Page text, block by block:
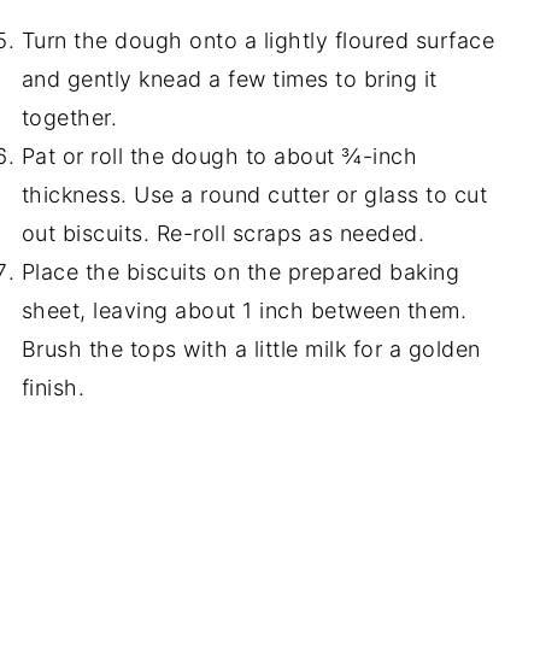
Turn the dough onto a lightly floured surface
and gently knead a few times to bring it
together.
Pat or roll the dough to about ¾-inch
thickness. Use a round cutter or glass to cut
out biscuits. Re-roll scraps as needed.
Place the biscuits on the prepared baking
sheet, leaving about 1 inch between them.
Brush the tops with a little milk for a golden
finish.